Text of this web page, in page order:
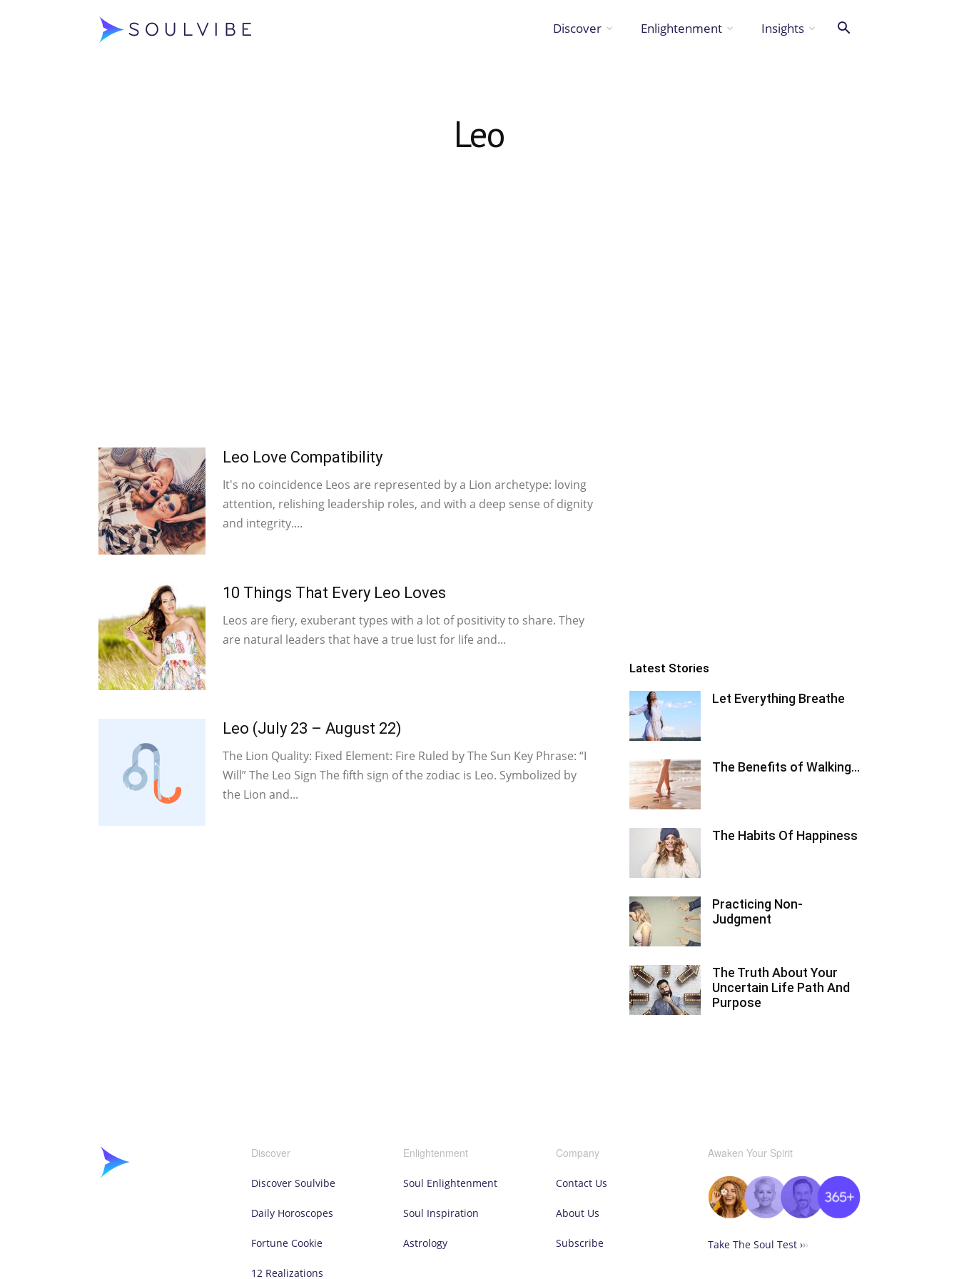
Discover Enlightenment Insights
Leo
Leo Love Compatibility
It's no coincidence Leos are represented by a Lion archetype: loving
attention, relishing leadership roles, and with a deep sense of dignity
and integrity....
10 Things That Every Leo Loves
Leos are fiery, exuberant types with a lot of positivity to share. They
are natural leaders that have a true lust for life and...
Leo (July 23 – August 22)
The Lion Quality: Fixed Element: Fire Ruled by The Sun Key Phrase: “I
Will” The Leo Sign The fifth sign of the zodiac is Leo. Symbolized by
the Lion and...
Latest Stories
Let Everything Breathe
The Benefits of Walking…
The Habits Of Happiness
Practicing Non-
Judgment
The Truth About Your
Uncertain Life Path And
Purpose
Discover
Discover Soulvibe
Daily Horoscopes
Fortune Cookie
12 Realizations
Enlightenment
Soul Enlightenment
Soul Inspiration
Astrology
Company
Contact Us
About Us
Subscribe
Awaken Your Spirit
Take The Soul Test ›››